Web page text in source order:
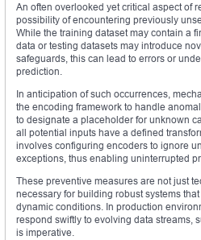
An often overlooked yet critical aspect of
possibility of encountering previously
While the training dataset may contain a
data or testing datasets may introduce
safeguards, this can lead to errors or
prediction.
In anticipation of such occurrences,
the encoding framework to handle
to designate a placeholder for unknown
all potential inputs have a defined
involves configuring encoders to ignore
exceptions, thus enabling uninterrupted
These preventive measures are not just
necessary for building robust systems
dynamic conditions. In production
respond swiftly to evolving data
is imperative.